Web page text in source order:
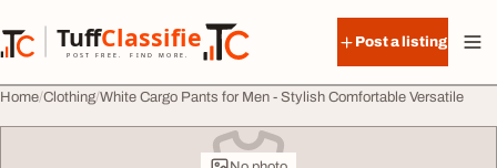
TuffClassified
POST FREE. FIND MORE.
TuffClassified
Post a listing
Home Clothing White Cargo Pants for Men - Stylish Comfortable Versatile